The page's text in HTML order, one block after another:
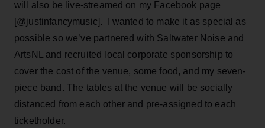
will also be live-streamed on my Facebook page
[@justinfancymusic]. I wanted to make it as special as
possible so we’ve partnered with Saltwater Noise and
ArtsNL and recruited local corporate sponsorship to
cover the cost of the venue, some food, and my seven-
piece band. The tables at the venue will be socially
distanced from each other and pre-assigned to each
ticketholder.